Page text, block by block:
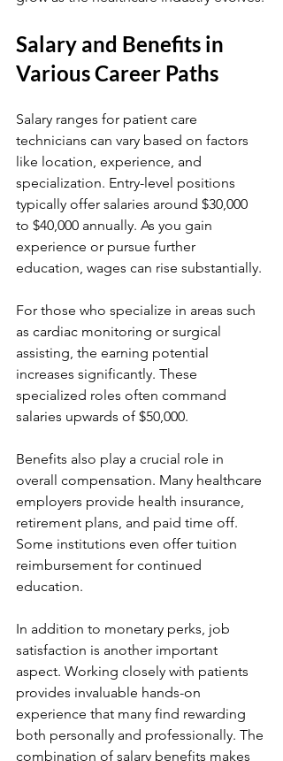
Salary and Benefits in
Various Career Paths
Salary ranges for patient care
technicians can vary based on factors
like location, experience, and
specialization. Entry-level positions
typically offer salaries around $30,000
to $40,000 annually. As you gain
experience or pursue further
education, wages can rise substantially.
For those who specialize in areas such
as cardiac monitoring or surgical
assisting, the earning potential
increases significantly. These
specialized roles often command
salaries upwards of $50,000.
Benefits also play a crucial role in
overall compensation. Many healthcare
employers provide health insurance,
retirement plans, and paid time off.
Some institutions even offer tuition
reimbursement for continued
education.
In addition to monetary perks, job
satisfaction is another important
aspect. Working closely with patients
provides invaluable hands-on
experience that many find rewarding
both personally and professionally. The
combination of salary benefits makes